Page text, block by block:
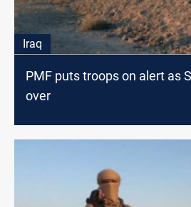
Iraq
PMF puts troops on alert as
over